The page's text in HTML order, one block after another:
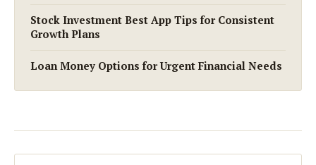
Stock Investment Best App Tips for Consistent
Growth Plans
Loan Money Options for Urgent Financial Needs